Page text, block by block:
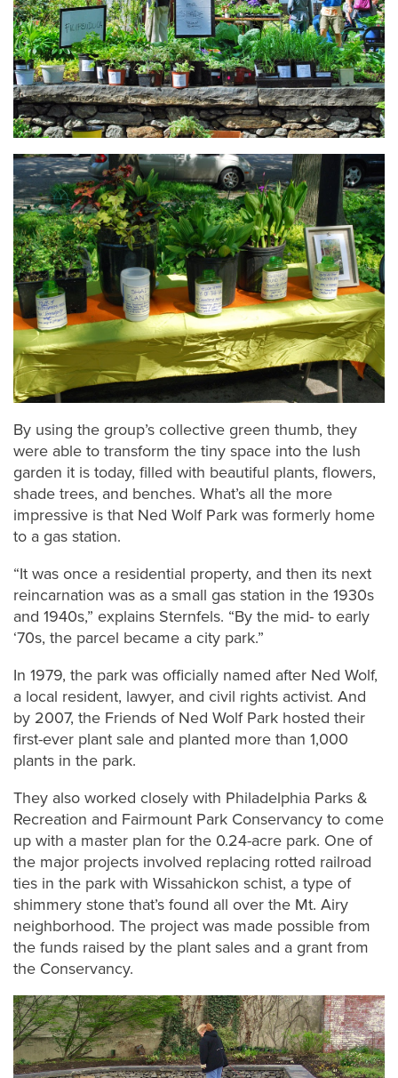
By using the group’s collective green thumb, they
were able to transform the tiny space into the lush
garden it is today, filled with beautiful plants, flowers,
shade trees, and benches. What’s all the more
impressive is that Ned Wolf Park was formerly home
to a gas station.
“It was once a residential property, and then its next
reincarnation was as a small gas station in the 1930s
and 1940s,” explains Sternfels. “By the mid- to early
‘70s, the parcel became a city park.”
In 1979, the park was officially named after Ned Wolf,
a local resident, lawyer, and civil rights activist. And
by 2007, the Friends of Ned Wolf Park hosted their
first-ever plant sale and planted more than 1,000
plants in the park.
They also worked closely with Philadelphia Parks &
Recreation and Fairmount Park Conservancy to come
up with a master plan for the 0.24-acre park. One of
the major projects involved replacing rotted railroad
ties in the park with Wissahickon schist, a type of
shimmery stone that’s found all over the Mt. Airy
neighborhood. The project was made possible from
the funds raised by the plant sales and a grant from
the Conservancy.